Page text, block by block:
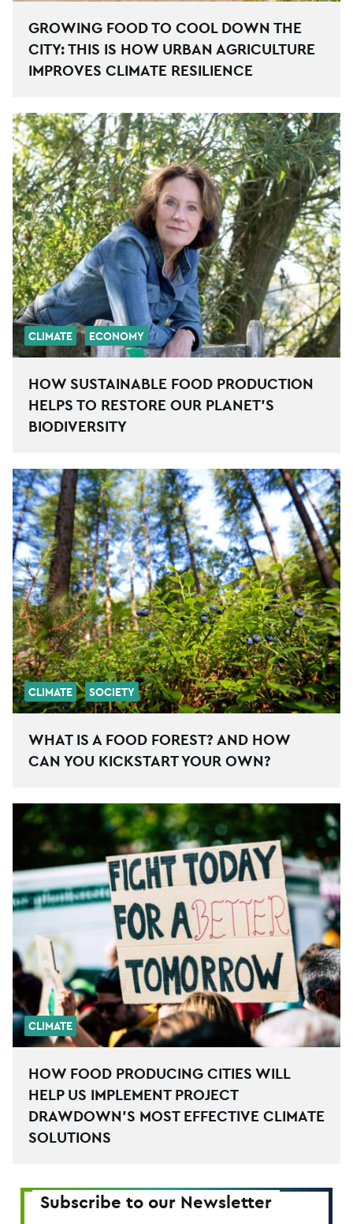
GROWING FOOD TO COOL DOWN THE
CITY: THIS IS HOW URBAN AGRICULTURE
IMPROVES CLIMATE RESILIENCE
CLIMATE ECONOMY
HOW SUSTAINABLE FOOD PRODUCTION
HELPS TO RESTORE OUR PLANET’S
BIODIVERSITY
CLIMATE SOCIETY
WHAT IS A FOOD FOREST? AND HOW
CAN YOU KICKSTART YOUR OWN?
CLIMATE
HOW FOOD PRODUCING CITIES WILL
HELP US IMPLEMENT PROJECT
DRAWDOWN’S MOST EFFECTIVE CLIMATE
SOLUTIONS
Subscribe to our Newsletter